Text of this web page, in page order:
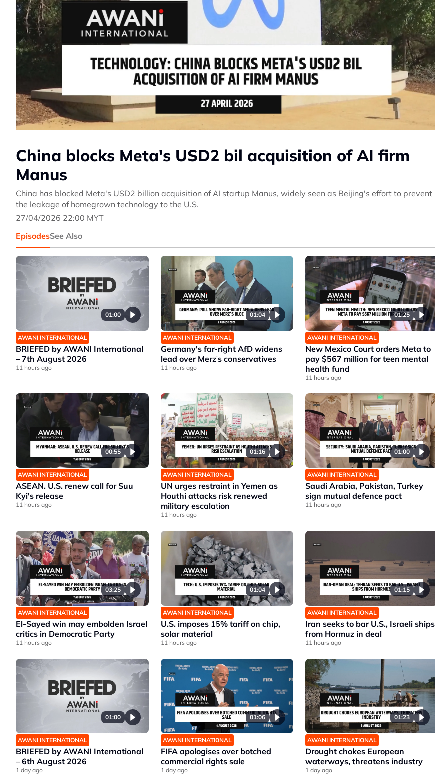
China blocks Meta's USD2 bil acquisition of AI firm
Manus
China has blocked Meta's USD2 billion acquisition of AI startup Manus, widely seen as Beijing's effort to prevent
the leakage of homegrown technology to the U.S.
27/04/2026 22:00 MYT
EpisodesSee Also
01:00
AWANI INTERNATIONAL
BRIEFED by AWANI International
– 7th August 2026
11 hours ago
01:04
AWANI INTERNATIONAL
Germany's far-right AfD widens
lead over Merz's conservatives
11 hours ago
01:25
AWANI INTERNATIONAL
New Mexico Court orders Meta to
pay $567 million for teen mental
health fund
11 hours ago
00:55
AWANI INTERNATIONAL
ASEAN. U.S. renew call for Suu
Kyi's release
11 hours ago
01:16
AWANI INTERNATIONAL
UN urges restraint in Yemen as
Houthi attacks risk renewed
military escalation
11 hours ago
01:00
AWANI INTERNATIONAL
Saudi Arabia, Pakistan, Turkey
sign mutual defence pact
11 hours ago
03:25
AWANI INTERNATIONAL
El-Sayed win may embolden Israel
critics in Democratic Party
11 hours ago
01:04
AWANI INTERNATIONAL
U.S. imposes 15% tariff on chip,
solar material
11 hours ago
01:15
AWANI INTERNATIONAL
Iran seeks to bar U.S., Israeli ships
from Hormuz in deal
11 hours ago
01:00
AWANI INTERNATIONAL
BRIEFED by AWANI International
– 6th August 2026
1 day ago
01:06
AWANI INTERNATIONAL
FIFA apologises over botched
commercial rights sale
1 day ago
01:23
AWANI INTERNATIONAL
Drought chokes European
waterways, threatens industry
1 day ago